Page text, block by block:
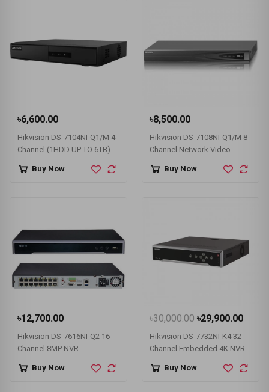
৳6,600.00
Hikvision DS-7104NI-Q1/M 4
Channel (1HDD UP TO 6TB)
Buy Now
৳8,500.00
Hikvision DS-7108NI-Q1/M 8
Channel Network Video
Buy Now
৳12,700.00
Hikvision DS-7616NI-Q2 16
Channel 8MP NVR
Buy Now
৳30,000.00 ৳29,900.00
Hikvision DS-7732NI-K4 32
Channel Embedded 4K NVR
Buy Now